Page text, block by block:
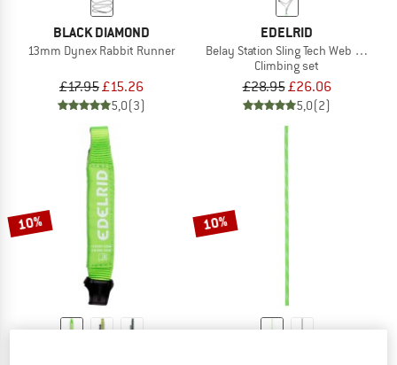
BLACK DIAMOND
13mm Dynex Rabbit Runner
£17.95£15.26
5,0(3)
EDELRID
Belay Station Sling Tech Web 12 mm
Climbing set
£28.95£26.06
5,0(2)
10% 10%